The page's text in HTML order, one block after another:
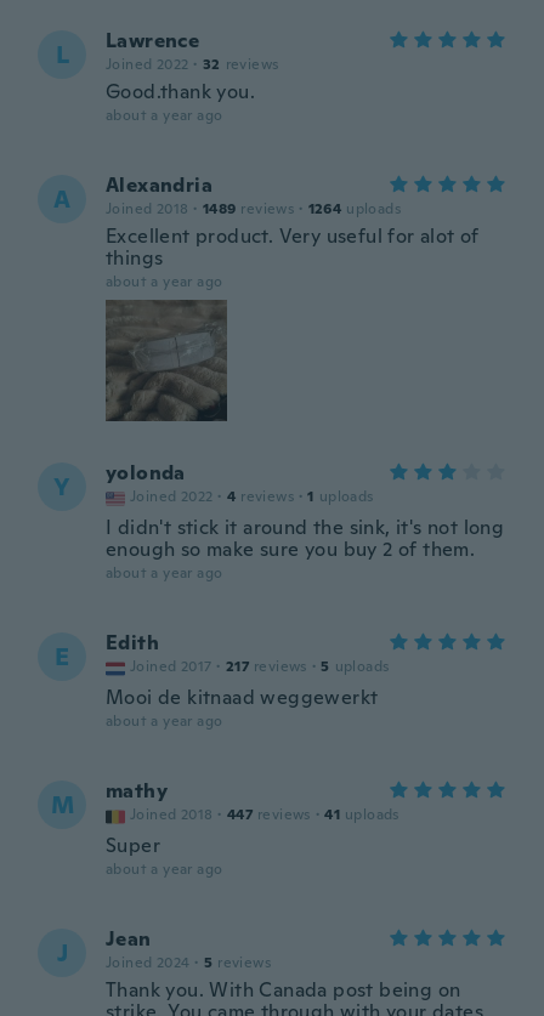
L Lawrence
Joined 2022 · 32 reviews
Good.thank you.
about a year ago
A Alexandria
Joined 2018 · 1489 reviews · 1264 uploads
Excellent product. Very useful for alot of
things
about a year ago
Y yolonda
Joined 2022 · 4 reviews · 1 uploads
I didn't stick it around the sink, it's not long
enough so make sure you buy 2 of them.
about a year ago
E Edith
Joined 2017 · 217 reviews · 5 uploads
Mooi de kitnaad weggewerkt
about a year ago
M mathy
Joined 2018 · 447 reviews · 41 uploads
Super
about a year ago
J Jean
Joined 2024 · 5 reviews
Thank you. With Canada post being on